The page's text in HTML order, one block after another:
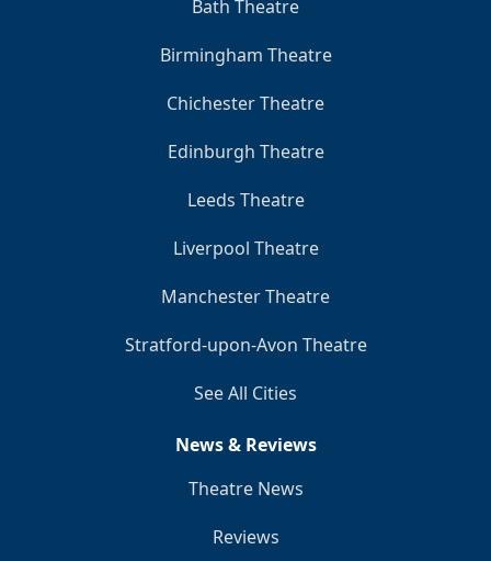
Bath Theatre
Birmingham Theatre
Chichester Theatre
Edinburgh Theatre
Leeds Theatre
Liverpool Theatre
Manchester Theatre
Stratford-upon-Avon Theatre
See All Cities
News & Reviews
Theatre News
Reviews